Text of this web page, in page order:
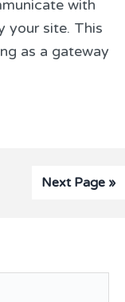
with
your site. This
as a gateway
Next Page »